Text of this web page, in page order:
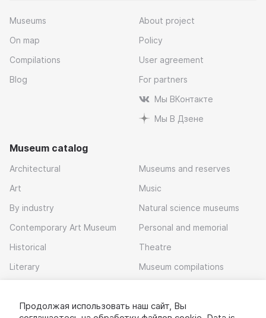
Museums
On map
Compilations
Blog
About project
Policy
User agreement
For partners
Мы ВКонтакте
Мы В Дзене
Museum catalog
Architectural
Art
By industry
Contemporary Art Museum
Historical
Literary
Museums and reserves
Music
Natural science museums
Personal and memorial
Theatre
Museum compilations
Download app
Продолжая использовать наш сайт, Вы